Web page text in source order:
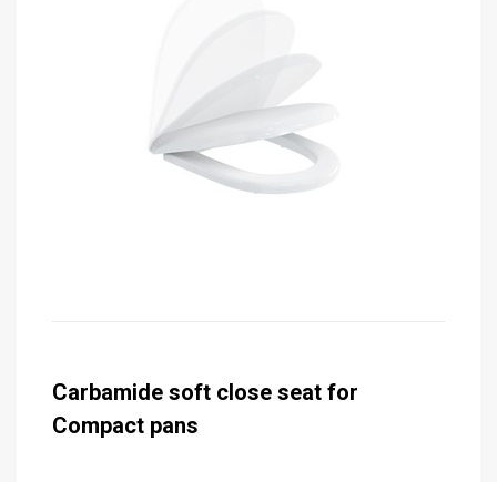
Carbamide soft close seat for
Compact pans